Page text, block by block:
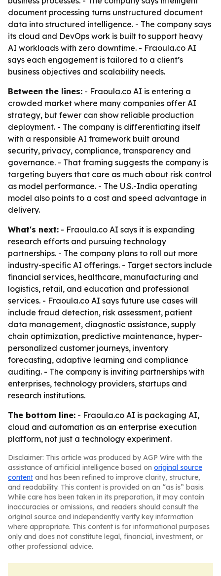
document processing turns unstructured document
data into structured intelligence. - The company says
its cloud and DevOps work is built to support heavy
AI workloads with zero downtime. - Fraoula.co AI
says each engagement is tailored to a client’s
business objectives and scalability needs.
Between the lines: - Fraoula.co AI is entering a
crowded market where many companies offer AI
strategy, but fewer can show reliable production
deployment. - The company is differentiating itself
with a responsible AI framework built around
security, privacy, compliance, transparency and
governance. - That framing suggests the company is
targeting buyers that care as much about risk control
as model performance. - The U.S.-India operating
model also points to a cost and speed advantage in
delivery.
What's next: - Fraoula.co AI says it is expanding
research efforts and pursuing technology
partnerships. - The company plans to roll out more
industry-specific AI offerings. - Target sectors include
financial services, healthcare, manufacturing and
logistics, retail, and education and professional
services. - Fraoula.co AI says future use cases will
include fraud detection, risk assessment, patient
data management, diagnostic assistance, supply
chain optimization, predictive maintenance, hyper-
personalized customer journeys, inventory
forecasting, adaptive learning and compliance
auditing. - The company is inviting partnerships with
enterprises, technology providers, startups and
research institutions.
The bottom line: - Fraoula.co AI is packaging AI,
cloud and automation as an enterprise execution
platform, not just a technology experiment.
Disclaimer: This article was produced by AGP Wire with the
assistance of artificial intelligence based on original source
content and has been refined to improve clarity, structure,
and readability. This content is provided on an “as is” basis.
While care has been taken in its preparation, it may contain
inaccuracies or omissions, and readers should consult the
original source and independently verify key information
where appropriate. This content is for informational purposes
only and does not constitute legal, financial, investment, or
other professional advice.